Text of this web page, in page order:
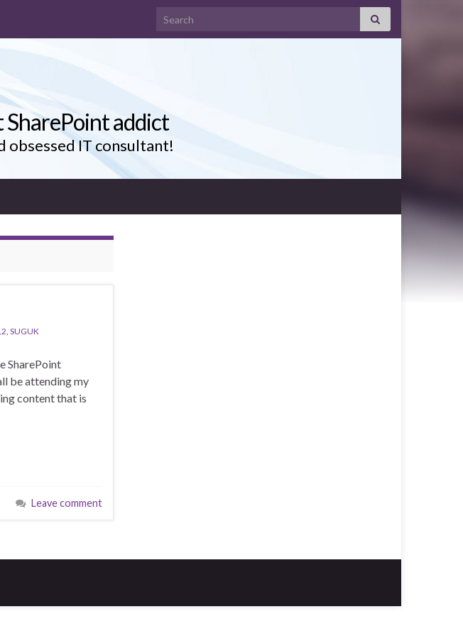
Search for:
addict
obsessed IT consultant!
, SUGUK
SharePoint
be attending my
content that is
Leave comment